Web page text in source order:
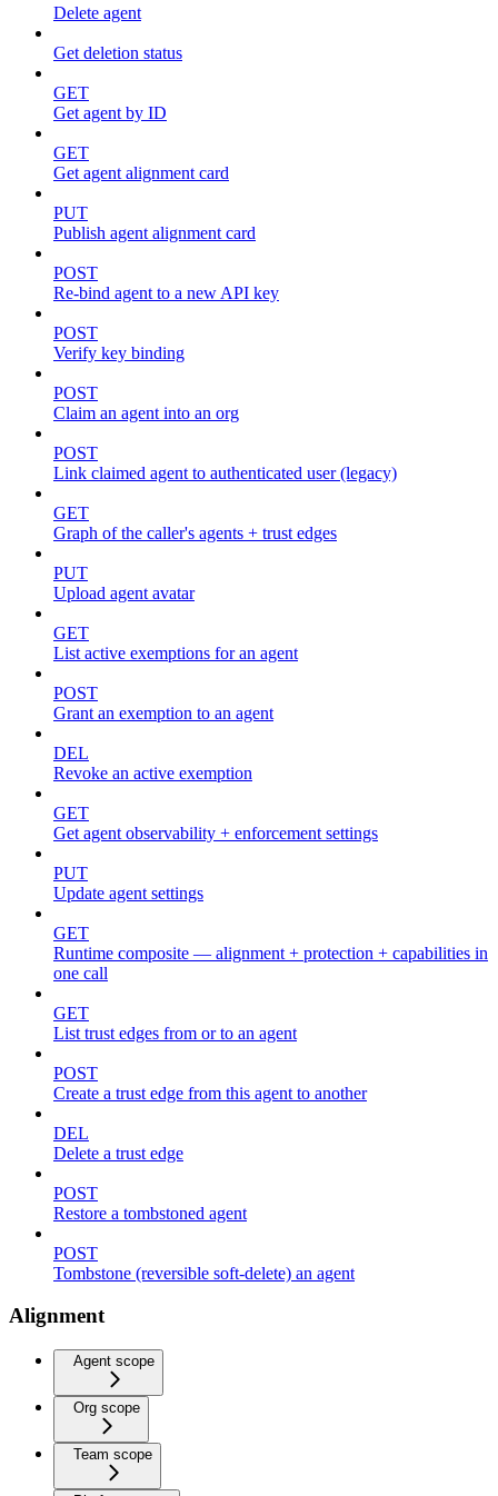
Delete agent
Get deletion status
GET
Get agent by ID
GET
Get agent alignment card
PUT
Publish agent alignment card
POST
Re-bind agent to a new API key
POST
Verify key binding
POST
Claim an agent into an org
POST
Link claimed agent to authenticated user (legacy)
GET
Graph of the caller's agents + trust edges
PUT
Upload agent avatar
GET
List active exemptions for an agent
POST
Grant an exemption to an agent
DEL
Revoke an active exemption
GET
Get agent observability + enforcement settings
PUT
Update agent settings
GET
Runtime composite — alignment + protection + capabilities in
one call
GET
List trust edges from or to an agent
POST
Create a trust edge from this agent to another
DEL
Delete a trust edge
POST
Restore a tombstoned agent
POST
Tombstone (reversible soft-delete) an agent
Alignment
Agent scope
Org scope
Team scope